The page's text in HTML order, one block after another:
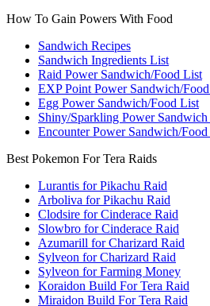
How To Gain Powers With Food
Sandwich Recipes
Sandwich Ingredients List
Raid Power Sandwich/Food List
EXP Point Power Sandwich/
Egg Power Sandwich/Food List
Shiny/Sparkling Power Sandwich
Encounter Power Sandwich/
Best Pokemon For Tera Raids
Lurantis for Pikachu Raid
Arboliva for Pikachu Raid
Clodsire for Cinderace Raid
Slowbro for Cinderace Raid
Azumarill for Charizard Raid
Sylveon for Charizard Raid
Sylveon for Farming Money
Koraidon Build For Tera Raid
Miraidon Build For Tera Raid